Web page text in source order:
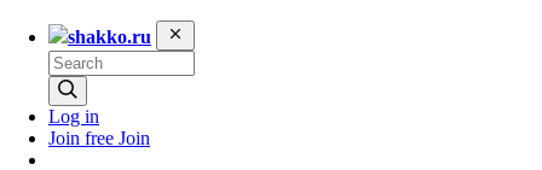
shakko.ru
Log in
Join free Join